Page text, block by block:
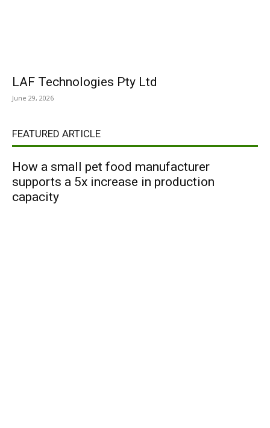
LAF Technologies Pty Ltd
June 29, 2026
FEATURED ARTICLE
How a small pet food manufacturer
supports a 5x increase in production
capacity